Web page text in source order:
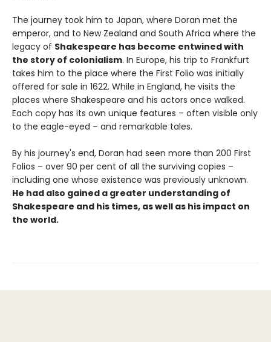
The journey took him to Japan, where Doran met the
emperor, and to New Zealand and South Africa where the
legacy of Shakespeare has become entwined with
the story of colonialism. In Europe, his trip to Frankfurt
takes him to the place where the First Folio was initially
offered for sale in 1622. While in England, he visits the
places where Shakespeare and his actors once walked.
Each copy has its own unique features – often visible only
to the eagle-eyed – and remarkable tales.
By his journey's end, Doran had seen more than 200 First
Folios – over 90 per cent of all the surviving copies –
including one whose existence was previously unknown.
He had also gained a greater understanding of
Shakespeare and his times, as well as his impact on
the world.